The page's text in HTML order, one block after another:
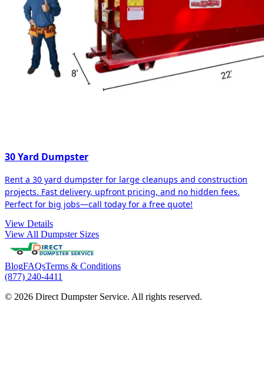
30 Yard Dumpster
Rent a 30 yard dumpster for large cleanups and construction
projects. Fast delivery, upfront pricing, and no hidden fees.
Perfect for big jobs—call today for a free quote!
View Details
View All Dumpster Sizes
BlogFAQsTerms & Conditions
(877) 240-4411
© 2026 Direct Dumpster Service. All rights reserved.